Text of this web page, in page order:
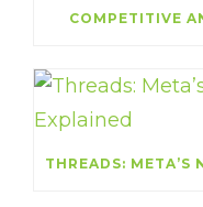
COMPETITIVE